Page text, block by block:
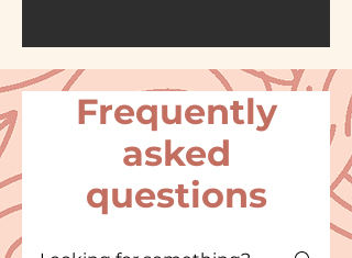
Frequently
asked
questions